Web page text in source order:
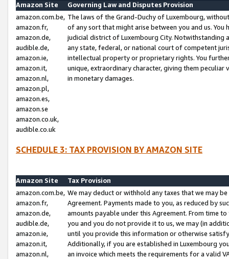
Amazon Site
Governing Law and Disputes Provision
amazon.com.be,
amazon.fr,
amazon.de,
audible.de,
amazon.ie,
amazon.it,
amazon.nl,
amazon.pl,
amazon.es,
amazon.se
amazon.co.uk,
audible.co.uk
The laws of the Grand-Duchy of Luxembourg,
of any sort that might arise between you and us.
judicial district of Luxembourg City. Notwithstanding
any state, federal, or national court of competent
intellectual property or proprietary rights. You
unique, extraordinary character, giving them
in monetary damages.
SCHEDULE 3: TAX PROVISION BY AMAZON SITE
Amazon Site
Tax Provision
amazon.com.be,
amazon.fr,
amazon.de,
audible.de,
amazon.ie,
amazon.it,
amazon.nl,
We may deduct or withhold any taxes that we may
Agreement. Payments made to you, as reduced by
amounts payable under this Agreement. From time
you and you do not provide it to us, we may (in
until you provide this information or otherwise
Additionally, if you are established in Luxembourg
an invoice which meets the requirements for a valid